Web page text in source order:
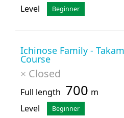
Level
Beginner
Ichinose Family -
Course
× Closed
Full length 700 m
Level
Beginner